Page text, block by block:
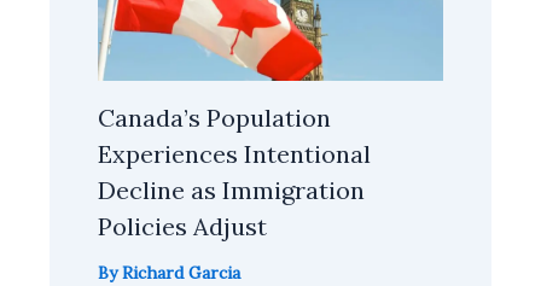
Canada’s Population
Experiences Intentional
Decline as Immigration
Policies Adjust
ByRichard Garcia